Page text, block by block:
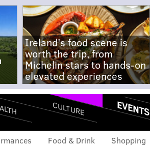
Ireland's food scene is
worth the trip, from
Michelin stars to hands-on
elevated experiences
CULTURE EVENTS
Food & Drink Shopping